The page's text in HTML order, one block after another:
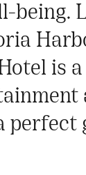
being.
is
perfect